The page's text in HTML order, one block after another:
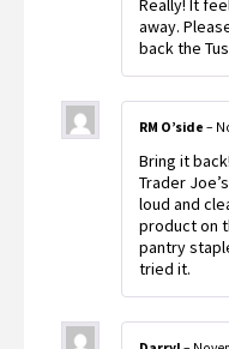
Really! It
away.
back the
RM O’side –
Bring it
Trader
loud and
product on
pantry
tried it.